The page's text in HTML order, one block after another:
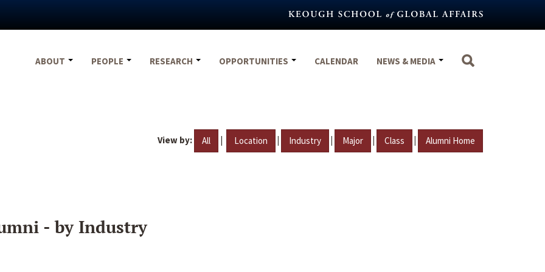
ABOUT
PEOPLE RESEARCH OPPORTUNITIES CALENDAR NEWS & MEDIA
View by: All | Location | Industry | Major | Class | Alumni Home
- by Industry